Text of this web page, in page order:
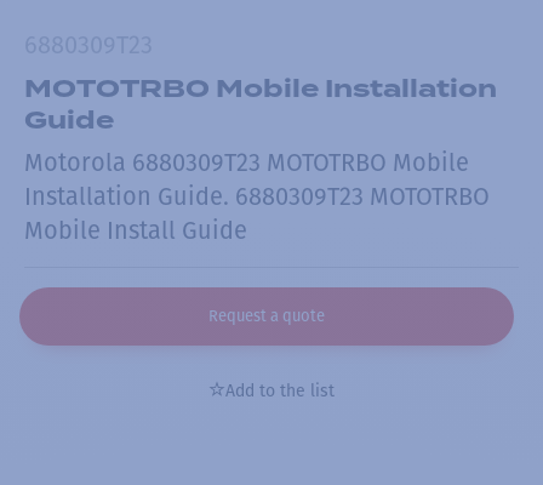
MOTOTRBO Mobile Installation
Guide
Motorola 6880309T23 MOTOTRBO Mobile
Installation Guide. 6880309T23 MOTOTRBO
Mobile Install Guide
Request a quote
Add to the list